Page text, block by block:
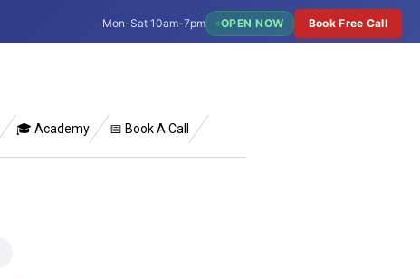
🎓 Academy 📅 Book A Call
Mon-Sat 10am-7pm OPEN NOW Book Free Call